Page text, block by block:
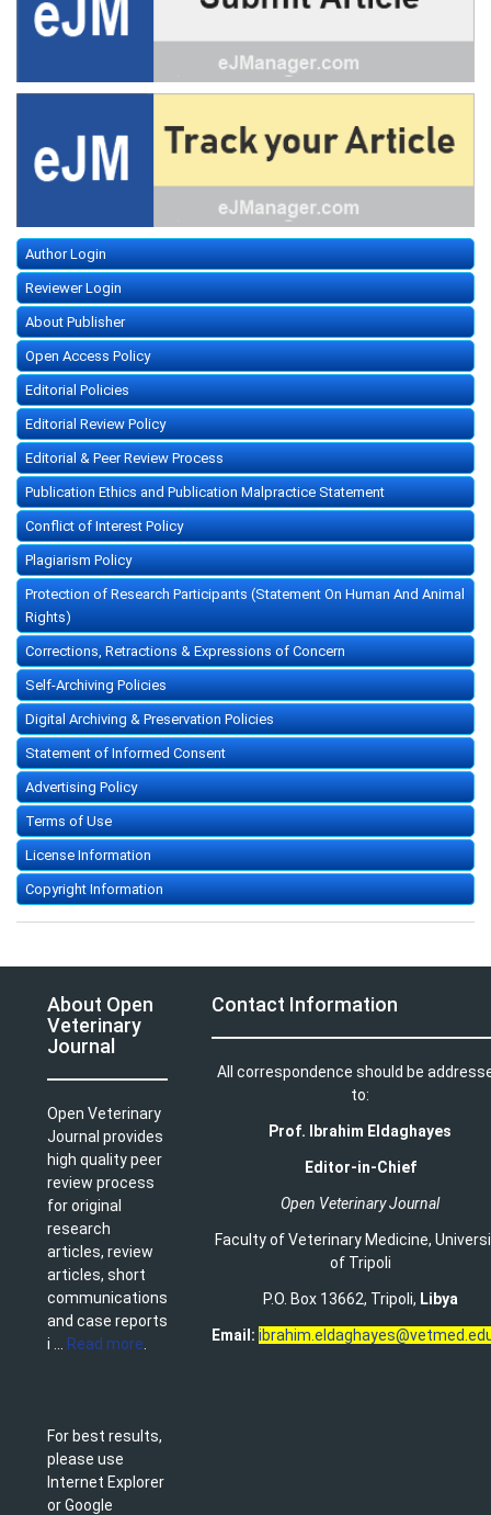
Author Login
Reviewer Login
About Publisher
Open Access Policy
Editorial Policies
Editorial Review Policy
Editorial & Peer Review Process
Publication Ethics and Publication Malpractice Statement
Conflict of Interest Policy
Plagiarism Policy
Protection of Research Participants (Statement On Human And Animal
Rights)
Corrections, Retractions & Expressions of Concern
Self-Archiving Policies
Digital Archiving & Preservation Policies
Statement of Informed Consent
Advertising Policy
Terms of Use
License Information
Copyright Information
About Open
Veterinary
Journal
Open Veterinary
Journal provides
high quality peer
review process
for original
research
articles, review
articles, short
communications
and case reports
i ...
Read more
For best results,
please use
Internet Explorer
or Google
Contact Information
All correspondence should be
to:
Prof. Ibrahim Eldaghayes
Editor-in-Chief
Open Veterinary Journal
Faculty of Veterinary Medicine,
of Tripoli
P.O. Box 13662, Tripoli, Libya
Email: